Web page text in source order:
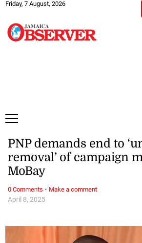
Friday, 7 August, 2026
April 8, 2025
PNP demands end to
removal’ of campaign
MoBay
0 Comments · Make a comment